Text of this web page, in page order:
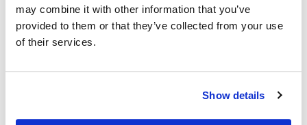
may combine it with other information that you’ve
provided to them or that they’ve collected from your use
of their services.
Show details
@CCLI
When We Pray / Tauren Wells
CCLI SONG#:
7096434